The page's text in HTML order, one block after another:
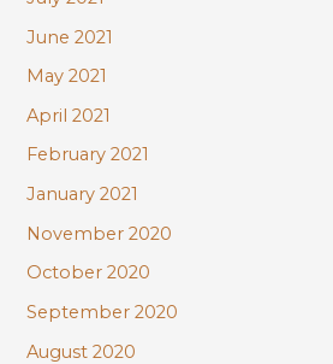
June 2021
May 2021
April 2021
February 2021
January 2021
November 2020
October 2020
September 2020
August 2020